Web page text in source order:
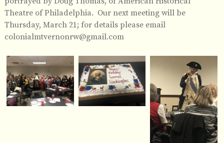
Theatre of Philadelphia. Our next meeting will be
Thursday, March 21; for details please email
colonialmtvernonrw@gmail.com